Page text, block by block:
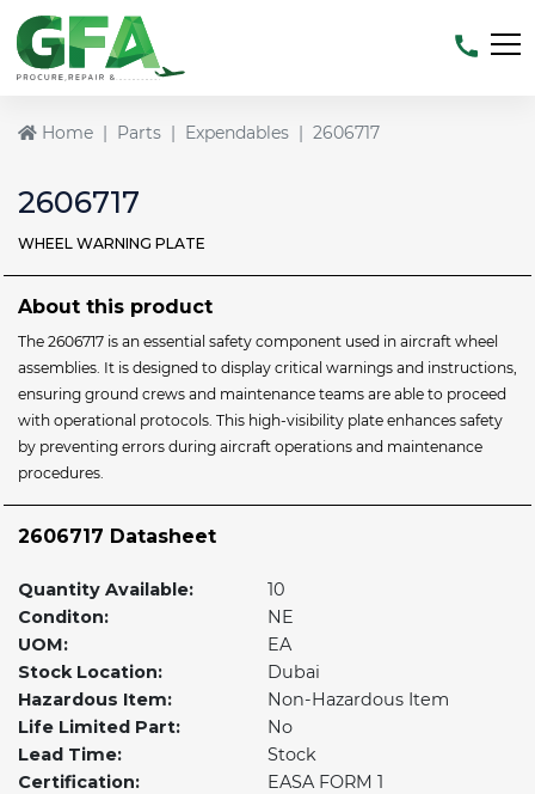
Home Parts Expendables 2606717
2606717
WHEEL WARNING PLATE
About this product
The 2606717 is an essential safety component used in aircraft wheel
assemblies. It is designed to display critical warnings and instructions,
ensuring ground crews and maintenance teams are able to proceed
with operational protocols. This high-visibility plate enhances safety
by preventing errors during aircraft operations and maintenance
procedures.
2606717 Datasheet
Quantity Available:
10
Conditon:
NE
UOM:
EA
Stock Location:
Dubai
Hazardous Item:
Non-Hazardous Item
Life Limited Part:
No
Lead Time:
Stock
Certification:
EASA FORM 1